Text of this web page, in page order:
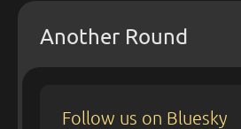
Another Round
Follow us on Bluesky